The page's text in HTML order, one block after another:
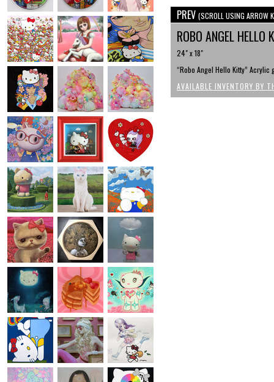
PREV (SCROLL USING ARROW
ROBO ANGEL
24" x 18"
“Robo Angel Hello Kitty”
AVAILABLE INVENTORY BY